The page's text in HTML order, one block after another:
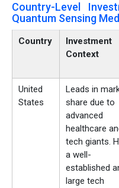
Country-Level
Quantum Sensing
Country
Investment
Context
United
States
Leads in
share due to
advanced
healthcare
tech giants.
a well-
established
large tech